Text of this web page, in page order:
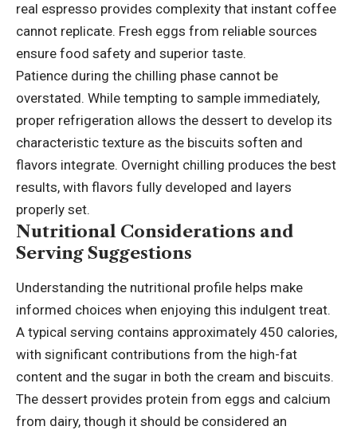
real espresso provides complexity that instant coffee
cannot replicate. Fresh eggs from reliable sources
ensure food safety and superior taste.
Patience during the chilling phase cannot be
overstated. While tempting to sample immediately,
proper refrigeration allows the dessert to develop its
characteristic texture as the biscuits soften and
flavors integrate. Overnight chilling produces the best
results, with flavors fully developed and layers
properly set.
Nutritional Considerations and
Serving Suggestions
Understanding the nutritional profile helps make
informed choices when enjoying this indulgent treat.
A typical serving contains approximately 450 calories,
with significant contributions from the high-fat
content and the sugar in both the cream and biscuits.
The dessert provides protein from eggs and calcium
from dairy, though it should be considered an